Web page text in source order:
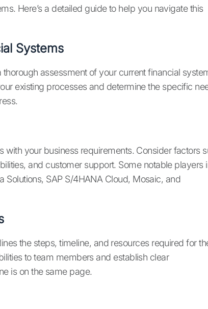
Here’s a detailed guide to help you navigate this
Systems
assessment of your current financial
existing processes and determine the specific
with your business requirements. Consider factors
and customer support. Some notable players
Solutions, SAP S/4HANA Cloud, Mosaic, and
the steps, timeline, and resources required for
to team members and establish clear
is on the same page.